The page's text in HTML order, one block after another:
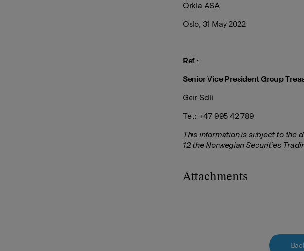
Orkla ASA
Oslo, 31 May 2022
Ref.:
Senior Vice President Group
Geir Solli
Tel.: +47 995 42 789
This information is subject to the
12 the Norwegian Securities
Attachments